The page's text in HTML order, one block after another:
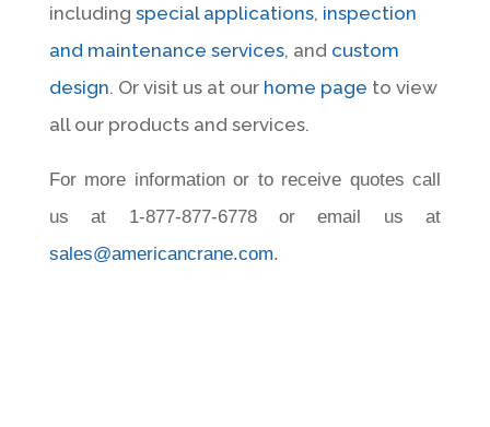
including special applications, inspection
and maintenance services, and custom
design. Or visit us at our home page to view
all our products and services.
For more information or to receive quotes call
us at 1-877-877-6778 or email us at
sales@americancrane.com.